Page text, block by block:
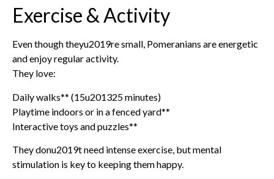
Exercise & Activity
Even though theyu2019re small, Pomeranians are energetic
and enjoy regular activity.
They love:
Daily walks** (15u201325 minutes)
Playtime indoors or in a fenced yard**
Interactive toys and puzzles**
They donu2019t need intense exercise, but mental
stimulation is key to keeping them happy.